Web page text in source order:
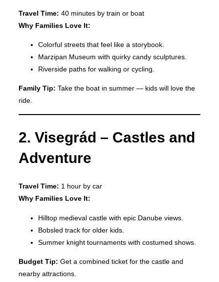
Travel Time: 40 minutes by train or boat
Why Families Love It:
Colorful streets that feel like a storybook.
Marzipan Museum with quirky candy sculptures.
Riverside paths for walking or cycling.
Family Tip: Take the boat in summer — kids will love the
ride.
2. Visegrád – Castles and
Adventure
Travel Time: 1 hour by car
Why Families Love It:
Hilltop medieval castle with epic Danube views.
Bobsled track for older kids.
Summer knight tournaments with costumed shows.
Budget Tip: Get a combined ticket for the castle and
nearby attractions.